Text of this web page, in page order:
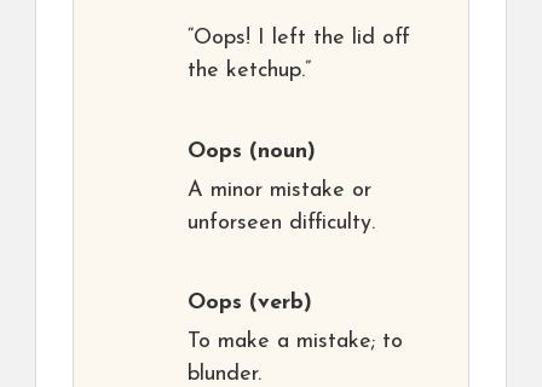
“Oops! I left the lid off
the ketchup.”
Oops (noun)
A minor mistake or
unforseen difficulty.
Oops (verb)
To make a mistake; to
blunder.